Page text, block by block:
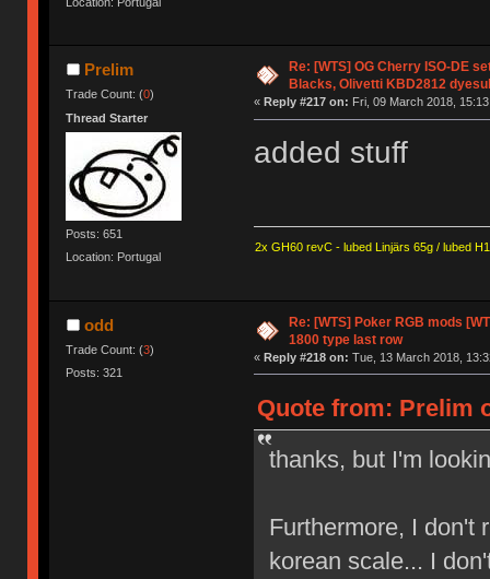
Prelim
Trade Count: (0)
Thread Starter
Posts: 651
Location: Portugal
Re: [WTS] OG Cherry ISO-DE
Blacks, Olivetti KBD2812
« Reply #217 on: Fri, 09 March 2018,
added stuff
2x GH60 revC - lubed Linjärs 65g / lubed
odd
Trade Count: (3)
Posts: 321
Re: [WTS] Poker RGB mods
1800 type last row
« Reply #218 on: Tue, 13 March 2018,
Quote from: Prelim
thanks, but I'm
Furthermore, I don't
korean scale... I